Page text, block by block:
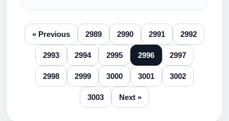
« Previous 2989 2990 2991 2992
2993 2994 2995 2996 2997
2998 2999 3000 3001 3002
3003 Next »